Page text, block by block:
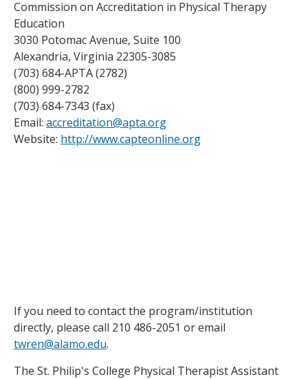
Commission on Accreditation in Physical Therapy
Education
3030 Potomac Avenue, Suite 100
Alexandria, Virginia 22305-3085
(703) 684-APTA (2782)
(800) 999-2782
(703) 684-7343 (fax)
Email: accreditation@apta.org
Website: http://www.capteonline.org
If you need to contact the program/institution
directly, please call 210 486-2051 or email
twren@alamo.edu.
The St. Philip's College Physical Therapist Assistant